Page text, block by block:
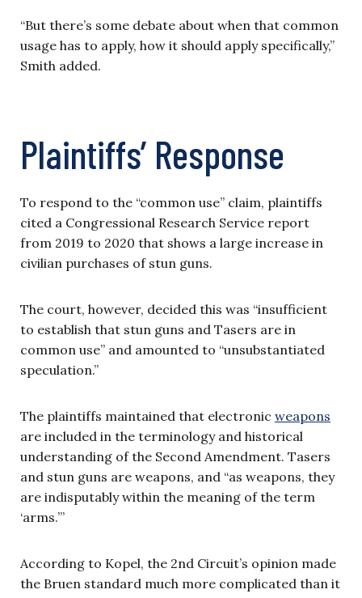
“But there’s some debate about when that common
usage has to apply, how it should apply specifically,”
Smith added.
Plaintiffs’ Response
To respond to the “common use” claim, plaintiffs
cited a Congressional Research Service report
from 2019 to 2020 that shows a large increase in
civilian purchases of stun guns.
The court, however, decided this was “insufficient
to establish that stun guns and Tasers are in
common use” and amounted to “unsubstantiated
speculation.”
The plaintiffs maintained that electronic weapons
are included in the terminology and historical
understanding of the Second Amendment. Tasers
and stun guns are weapons, and “as weapons, they
are indisputably within the meaning of the term
‘arms.’”
According to Kopel, the 2nd Circuit’s opinion made
the Bruen standard much more complicated than it